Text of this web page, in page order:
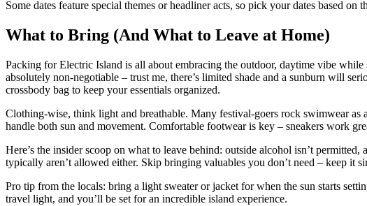
Some dates feature special themes or headliner acts, so pick your dates based on
What to Bring (And What to Leave at Home)
Packing for Electric Island is all about embracing the outdoor, daytime vibe
absolutely non-negotiable – trust me, there’s limited shade and a sunburn will
crossbody bag to keep your essentials organized.
Clothing-wise, think light and breathable. Many festival-goers rock swimwear
handle both sun and movement. Comfortable footwear is key – sneakers work
Here’s the insider scoop on what to leave behind: outside alcohol isn’t
typically aren’t allowed either. Skip bringing valuables you don’t need – keep it
Pro tip from the locals: bring a light sweater or jacket for when the sun starts
travel light, and you’ll be set for an incredible island experience.